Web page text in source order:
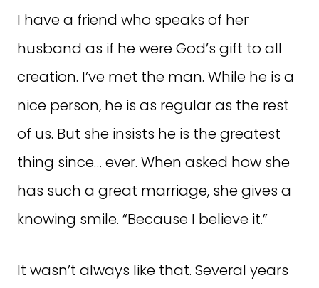
I have a friend who speaks of her
husband as if he were God’s gift to all
creation. I’ve met the man. While he is a
nice person, he is as regular as the rest
of us. But she insists he is the greatest
thing since… ever. When asked how she
has such a great marriage, she gives a
knowing smile. “Because I believe it.”
It wasn’t always like that. Several years